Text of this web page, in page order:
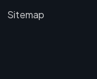
Sitemap